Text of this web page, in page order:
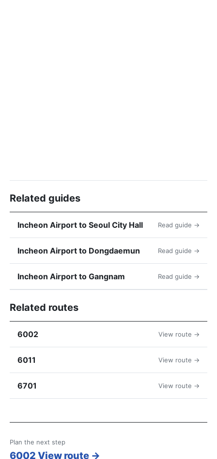
Related guides
Incheon Airport to Seoul City Hall Read guide →
Incheon Airport to Dongdaemun Read guide →
Incheon Airport to Gangnam Read guide →
Related routes
6002 View route →
6011 View route →
6701 View route →
Plan the next step
6002 View route →